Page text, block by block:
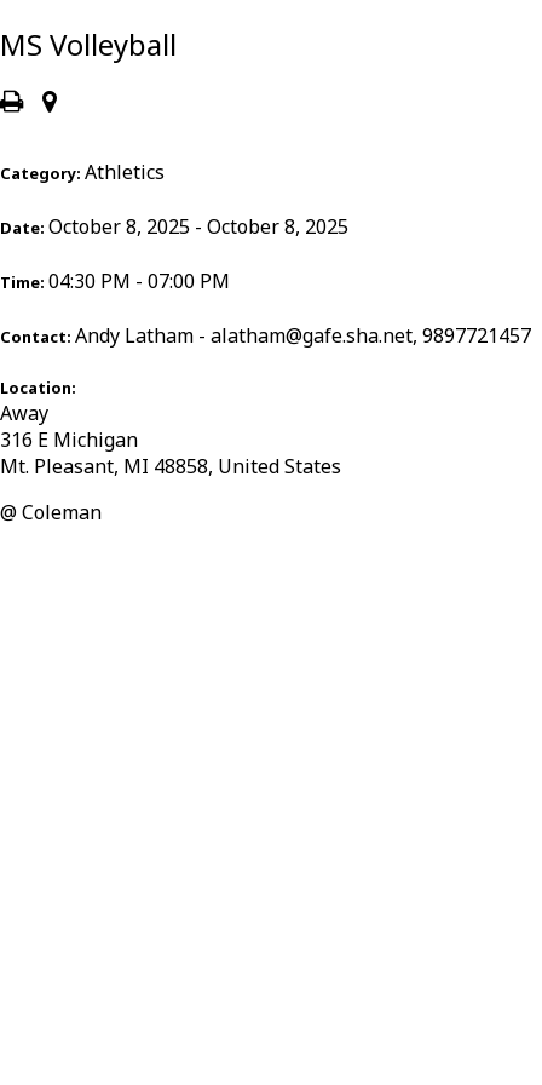
MS Volleyball
Category: Athletics
Date: October 8, 2025 - October 8, 2025
Time: 04:30 PM - 07:00 PM
Contact: Andy Latham - alatham@gafe.sha.net, 9897721457
Location:
Away
316 E Michigan
Mt. Pleasant, MI 48858, United States
@ Coleman